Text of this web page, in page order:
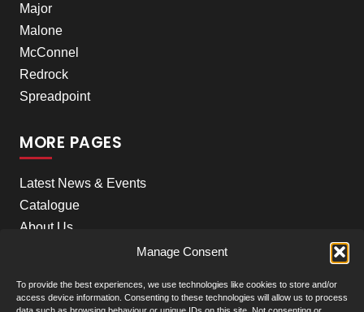
Manage Consent
To provide the best experiences, we use technologies like cookies to store and/or
access device information. Consenting to these technologies will allow us to process
Major
Malone
McConnel
Redrock
Spreadpoint
MORE PAGES
Latest News & Events
Catalogue
About Us
Contact Us